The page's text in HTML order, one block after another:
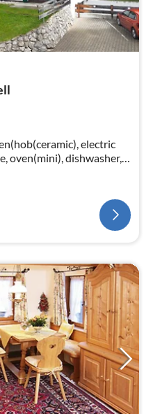
electric
oven(mini), dishwasher,